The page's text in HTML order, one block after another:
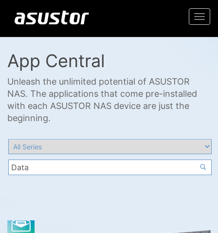
App Central
Unleash the unlimited potential of ASUSTOR
NAS. The applications that come pre-installed
with each ASUSTOR NAS device are just the
beginning.